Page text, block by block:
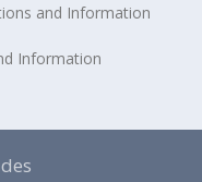
and Information
Information